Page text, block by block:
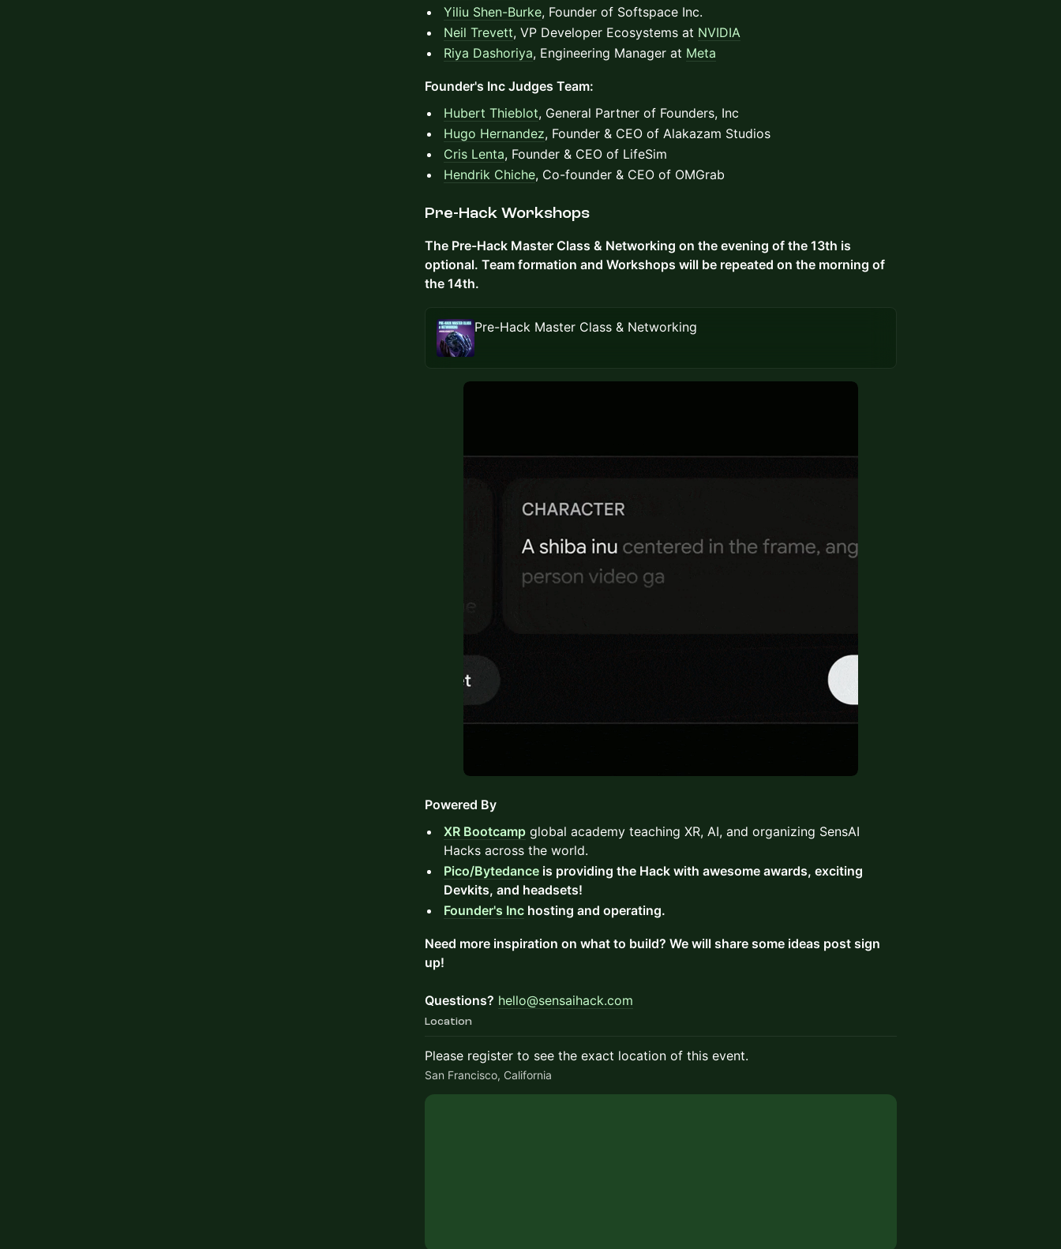
Yiliu Shen-Burke, Founder of Softspace Inc.
Neil Trevett, VP Developer Ecosystems at NVIDIA
Riya Dashoriya, Engineering Manager at Meta
Founder's Inc Judges Team:
Hubert Thieblot, General Partner of Founders, Inc
Hugo Hernandez, Founder & CEO of Alakazam Studios
Cris Lenta, Founder & CEO of LifeSim
Hendrik Chiche, Co-founder & CEO of OMGrab
Pre-Hack Workshops
The Pre-Hack Master Class & Networking on the evening of the 13th is
optional. Team formation and Workshops will be repeated on the morning of
the 14th.
Pre-Hack Master Class & Networking
Powered By
XR Bootcamp global academy teaching XR, AI, and organizing SensAI
Hacks across the world.
Pico/Bytedance is providing the Hack with awesome awards, exciting
Devkits, and headsets!
Founder's Inc hosting and operating.
Need more inspiration on what to build? We will share some ideas post sign
up!
Questions? hello@sensaihack.com
Location
Please register to see the exact location of this event.
San Francisco, California